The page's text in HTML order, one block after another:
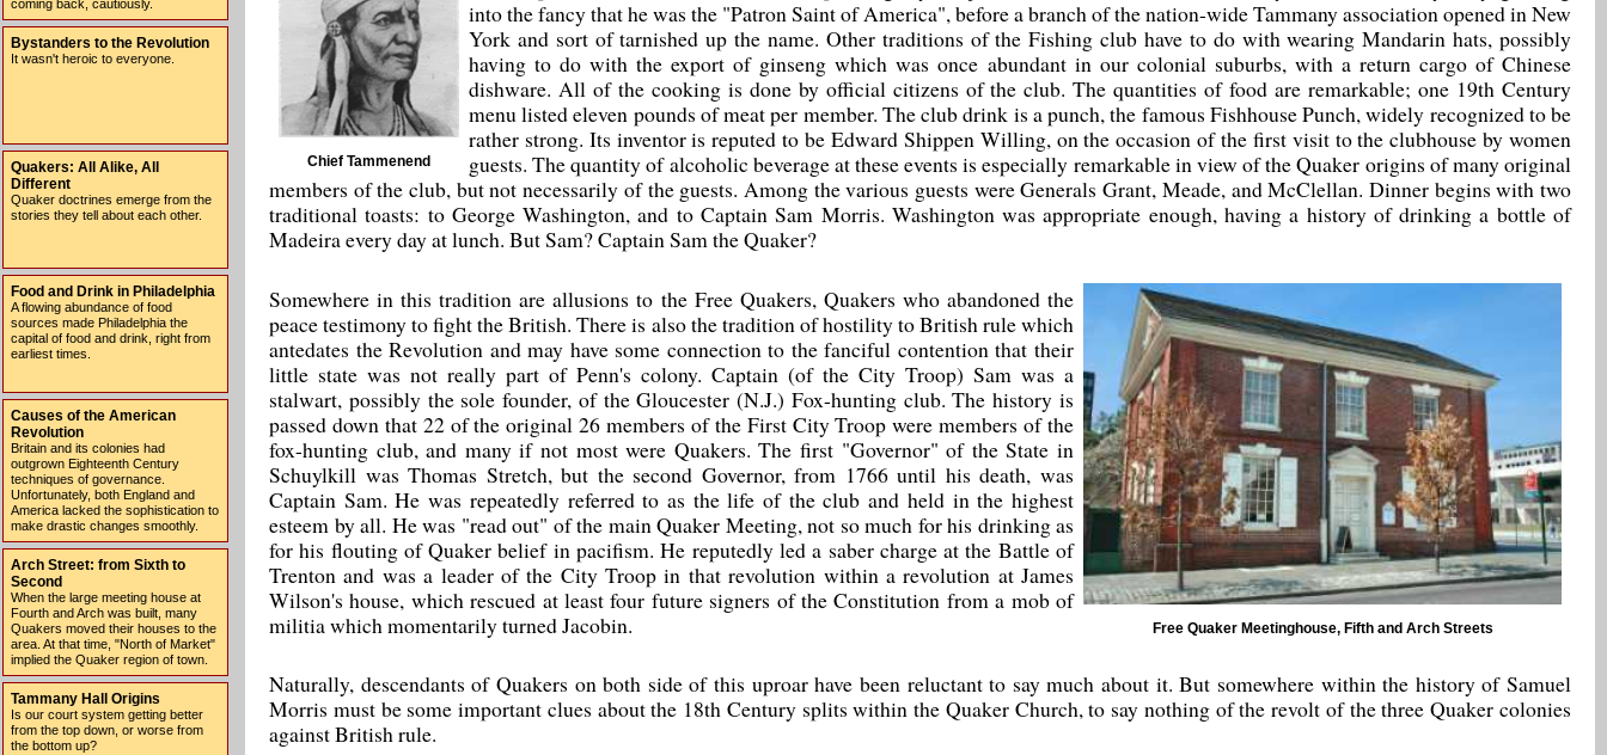
coming back, cautiously.
Bystanders to the Revolution
It wasn't heroic to everyone.
Quakers: All Alike, All
Different
Quaker doctrines emerge from the
stories they tell about each other.
Food and Drink in Philadelphia
A flowing abundance of food
sources made Philadelphia the
capital of food and drink, right from
earliest times.
Causes of the American
Revolution
Britain and its colonies had
outgrown Eighteenth Century
techniques of governance.
Unfortunately, both England and
America lacked the sophistication to
make drastic changes smoothly.
Arch Street: from Sixth to
Second
When the large meeting house at
Fourth and Arch was built, many
Quakers moved their houses to the
area. At that time, "North of Market"
implied the Quaker region of town.
Tammany Hall Origins
Is our court system getting better
from the top down, or worse from
the bottom up?
Chief Tammenend
into the fancy that he was the "Patron Saint of America", before a branch of the nation-wide Tammany association opened in New
York and sort of tarnished up the name. Other traditions of the Fishing club have to do with wearing Mandarin hats, possibly
having to do with the export of ginseng which was once abundant in our colonial suburbs, with a return cargo of Chinese
dishware. All of the cooking is done by official citizens of the club. The quantities of food are remarkable; one 19th Century
menu listed eleven pounds of meat per member. The club drink is a punch, the famous Fishhouse Punch, widely recognized to be
rather strong. Its inventor is reputed to be Edward Shippen Willing, on the occasion of the first visit to the clubhouse by women
guests. The quantity of alcoholic beverage at these events is especially remarkable in view of the Quaker origins of many original
members of the club, but not necessarily of the guests. Among the various guests were Generals Grant, Meade, and McClellan. Dinner begins with two
traditional toasts: to George Washington, and to Captain Sam Morris. Washington was appropriate enough, having a history of drinking a bottle of
Madeira every day at lunch. But Sam? Captain Sam the Quaker?
Free Quaker Meetinghouse, Fifth and Arch Streets
Somewhere in this tradition are allusions to the Free Quakers, Quakers who abandoned the
peace testimony to fight the British. There is also the tradition of hostility to British rule which
antedates the Revolution and may have some connection to the fanciful contention that their
little state was not really part of Penn's colony. Captain (of the City Troop) Sam was a
stalwart, possibly the sole founder, of the Gloucester (N.J.) Fox-hunting club. The history is
passed down that 22 of the original 26 members of the First City Troop were members of the
fox-hunting club, and many if not most were Quakers. The first "Governor" of the State in
Schuylkill was Thomas Stretch, but the second Governor, from 1766 until his death, was
Captain Sam. He was repeatedly referred to as the life of the club and held in the highest
esteem by all. He was "read out" of the main Quaker Meeting, not so much for his drinking as
for his flouting of Quaker belief in pacifism. He reputedly led a saber charge at the Battle of
Trenton and was a leader of the City Troop in that revolution within a revolution at James
Wilson's house, which rescued at least four future signers of the Constitution from a mob of
militia which momentarily turned Jacobin.
Naturally, descendants of Quakers on both side of this uproar have been reluctant to say much about it. But somewhere within the history of Samuel
Morris must be some important clues about the 18th Century splits within the Quaker Church, to say nothing of the revolt of the three Quaker colonies
against British rule.